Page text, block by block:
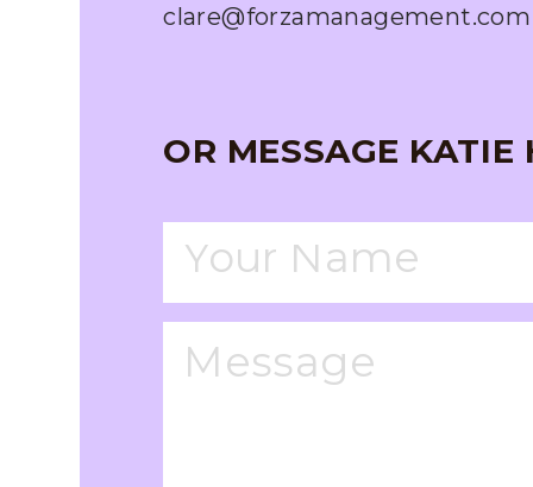
clare@forzamanagement.com
OR MESSAGE KATIE